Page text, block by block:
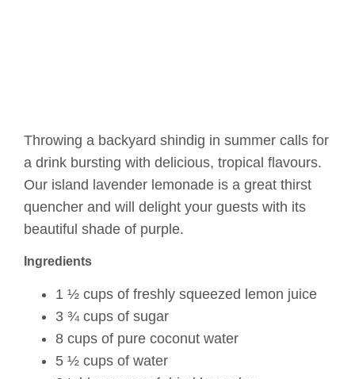
Throwing a backyard shindig in summer calls for
a drink bursting with delicious, tropical flavours.
Our island lavender lemonade is a great thirst
quencher and will delight your guests with its
beautiful shade of purple.
Ingredients
1 ½ cups of freshly squeezed lemon juice
3 ¾ cups of sugar
8 cups of pure coconut water
5 ½ cups of water